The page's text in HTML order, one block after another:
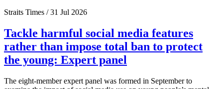
Straits Times / 31 Jul 2026
Tackle harmful social media features
rather than impose total ban to protect
the young: Expert panel
The eight-member expert panel was formed in September to